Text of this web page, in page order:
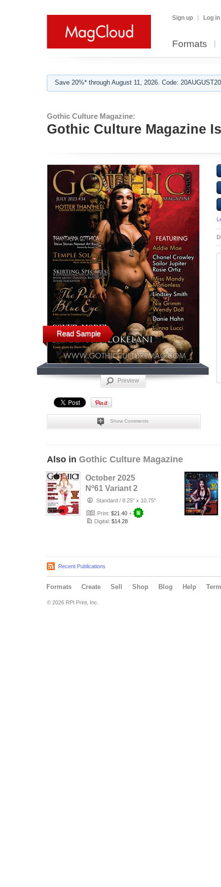
Sign up Log in
Formats
Save 20%* through August 11, 2026. Code:
Gothic Culture Magazine:
Gothic Culture Magazine
Read Sample
Preview
Show Comments
Also in Gothic Culture Magazine
October 2025
Nº61 Variant 2
cover with Cover
Model Cherr…
Standard / 8.25" x 10.75"
Print: $21.40 +
Digital: $14.28
Recent Publications
Formats Create Sell Shop Blog Help
© 2026 RPI Print, Inc.